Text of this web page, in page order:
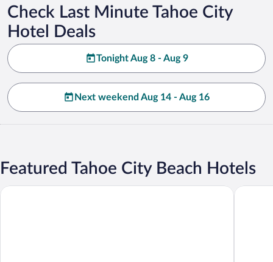
Check Last Minute Tahoe City
Hotel Deals
Tonight Aug 8 - Aug 9
Next weekend Aug 14 - Aug 16
Featured Tahoe City Beach Hotels
Beach Retreat & Lodge at Tahoe 3 Peaks